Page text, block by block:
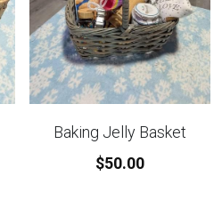
Baking Jelly Basket
$50.00